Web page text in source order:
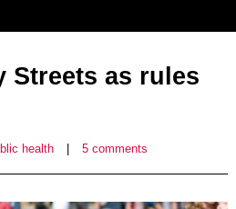
Streets as rules
health 5 comments